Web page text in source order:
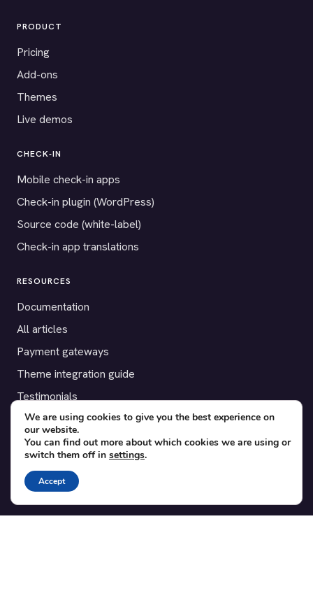
PRODUCT
Pricing
Add-ons
Themes
Live demos
CHECK-IN
Mobile check-in apps
Check-in plugin (WordPress)
Source code (white-label)
Check-in app translations
RESOURCES
Documentation
All articles
Payment gateways
Theme integration guide
Testimonials
SUPPORT
Contact
Blog
Translations
We are using cookies to give you the best experience on
our website.
You can find out more about which cookies we are using or
switch them off in settings.
Accept